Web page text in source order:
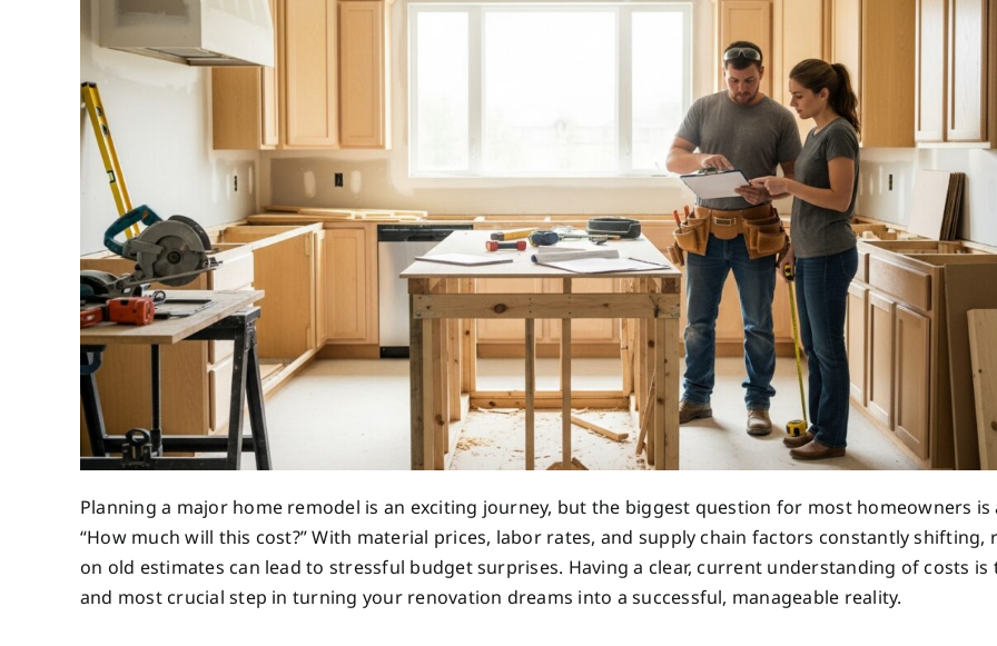
Planning a major home remodel is an exciting journey, but the biggest question for most homeowners is
“How much will this cost?” With material prices, labor rates, and supply chain factors constantly shifting,
on old estimates can lead to stressful budget surprises. Having a clear, current understanding of costs
and most crucial step in turning your renovation dreams into a successful, manageable reality.